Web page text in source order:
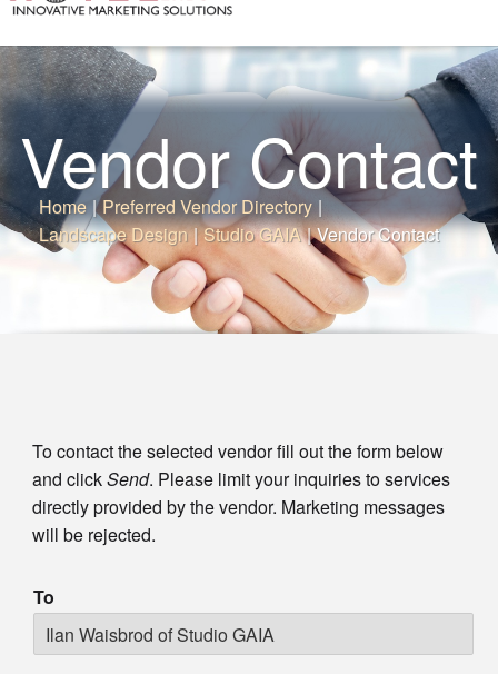
Vendor Contact
Home | Preferred Vendor Directory |
Landscape Design | Studio GAIA | Vendor Contact
To contact the selected vendor fill out the form below
and clickSend. Please limit your inquiries to services
directly provided by the vendor. Marketing messages
will be rejected.
To